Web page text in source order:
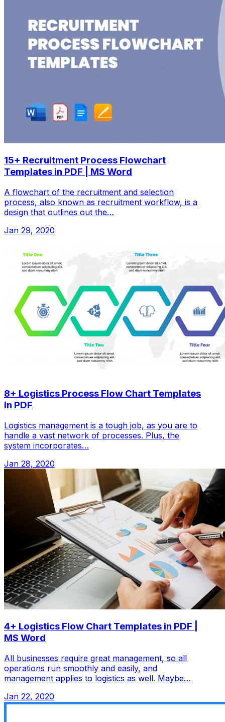
15+ Recruitment Process Flowchart
Templates in PDF | MS Word
A flowchart of the recruitment and selection
process, also known as recruitment workflow, is a
design that outlines out the…
Jan 29, 2020
8+ Logistics Process Flow Chart Templates
in PDF
Logistics management is a tough job, as you are to
handle a vast network of processes. Plus, the
system incorporates…
Jan 28, 2020
4+ Logistics Flow Chart Templates in PDF |
MS Word
All businesses require great management, so all
operations run smoothly and easily, and
management applies to logistics as well. Maybe…
Jan 22, 2020